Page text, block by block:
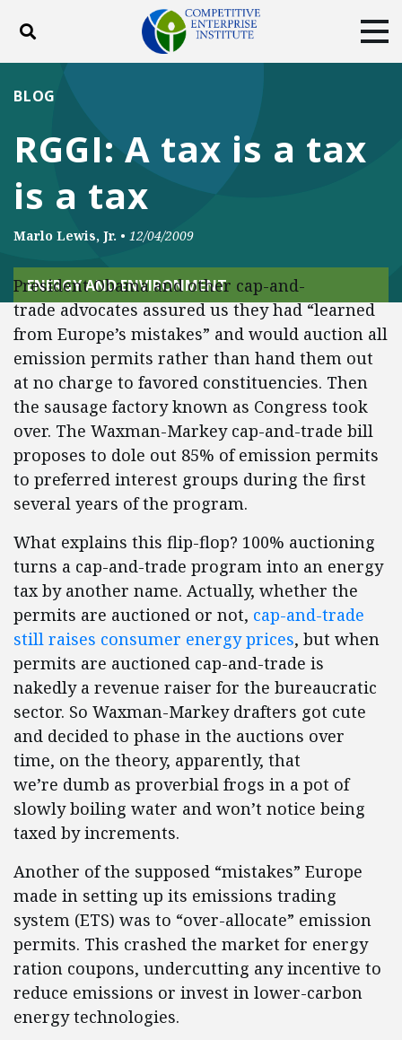
Toggle search
DONATE
Facebook
RGGI: A tax is a tax
is a tax
BLOG
Marlo Lewis, Jr. • 12/04/2009
ENERGY AND ENVIRONMENT
President Obama and other cap-and-
trade advocates assured us they had “learned
from Europe’s mistakes” and would auction all
emission permits rather than hand them out
at no charge to favored constituencies. Then
the sausage factory known as Congress took
over. The Waxman-Markey cap-and-trade bill
proposes to dole out 85% of emission permits
to preferred interest groups during the first
several years of the program.
What explains this flip-flop? 100% auctioning
turns a cap-and-trade program into an energy
tax by another name. Actually, whether the
permits are auctioned or not, cap-and-trade
still raises consumer energy prices, but when
permits are auctioned cap-and-trade is
nakedly a revenue raiser for the bureaucratic
sector. So Waxman-Markey drafters got cute
and decided to phase in the auctions over
time, on the theory, apparently, that
we’re dumb as proverbial frogs in a pot of
slowly boiling water and won’t notice being
taxed by increments.
Another of the supposed “mistakes” Europe
made in setting up its emissions trading
system (ETS) was to “over-allocate” emission
permits. This crashed the market for energy
ration coupons, undercutting any incentive to
reduce emissions or invest in lower-carbon
energy technologies.